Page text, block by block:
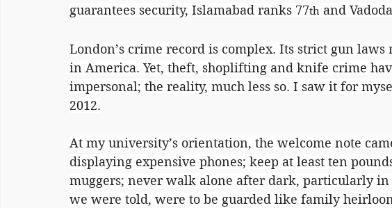
guarantees security, Islamabad ranks 77th and
London’s crime record is complex. Its strict gun
in America. Yet, theft, shoplifting and knife crime
impersonal; the reality, much less so. I saw it for
2012.
At my university’s orientation, the welcome note
displaying expensive phones; keep at least ten
muggers; never walk alone after dark, particularly in
we were told, were to be guarded like family